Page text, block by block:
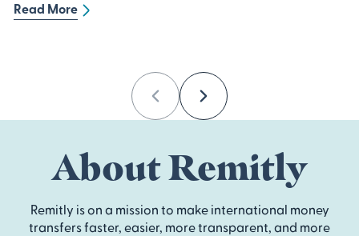
Read More
PreviousNext
About Remitly
Remitly is on a mission to make international money
transfers faster, easier, more transparent, and more